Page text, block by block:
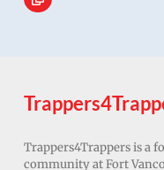
Trappers4Trappers is a
community at Fort